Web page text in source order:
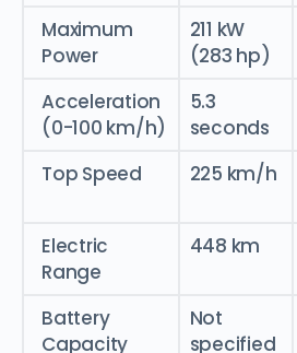
Maximum
Power
211 kW
(283 hp)
Acceleration
(0-100 km/h)
5.3
seconds
Top Speed 225 km/h
Electric
Range
448 km
Battery
Capacity
Not
specified